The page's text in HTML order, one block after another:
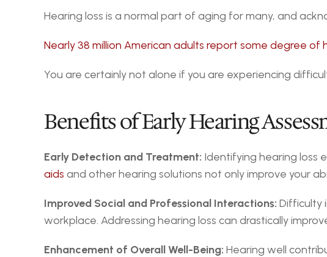
Hearing loss is a normal part of aging for many, and
Nearly 38 million American adults report some degree of
You are certainly not alone if you are experiencing
Benefits of Early Hearing
Early Detection and Treatment: Identifying hearing loss
aids and other hearing solutions not only improve your
Improved Social and Professional Interactions: Difficulty
workplace. Addressing hearing loss can drastically
Enhancement of Overall Well-Being: Hearing well